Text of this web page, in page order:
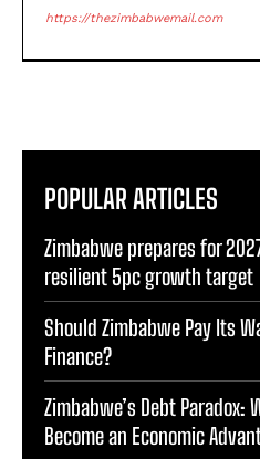
https://thezimbabwemail.com
POPULAR ARTICLES
Zimbabwe prepares for
resilient 5pc growth target
Should Zimbabwe Pay Its
Finance?
Zimbabwe’s Debt Paradox:
Become an Economic